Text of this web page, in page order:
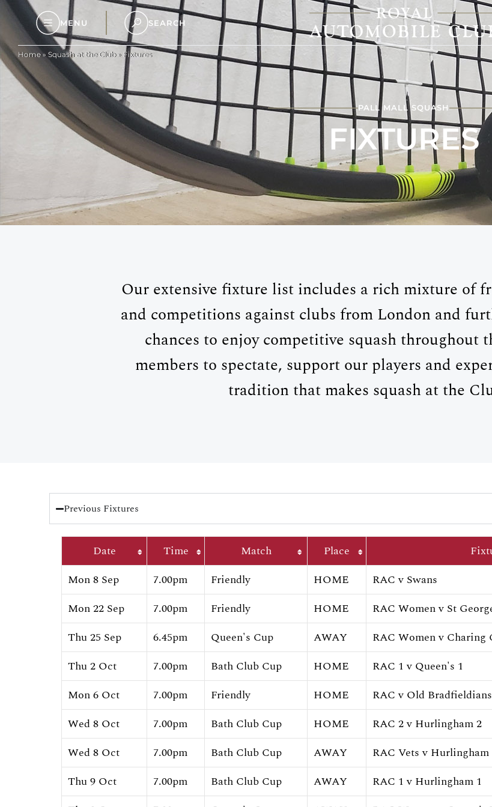
MENU SEARCH
Home» Squash at the Club» Fixtures
PALL MALL SQUASH
FIXTURES
Our extensive fixture list includes a rich mixture of
and competitions against clubs from London and
chances to enjoy competitive squash throughout
members to spectate, support our players and
tradition that makes squash at the
Previous Fixtures
Date Time Match Place
Mon 8 Sep
7.00pm Friendly HOME RAC v Swans
Mon 22 Sep
7.00pm Friendly HOME RAC Women v St
Thu 25 Sep
6.45pm Queen's Cup AWAY RAC Women v Charing
Thu 2 Oct
7.00pm Bath Club Cup HOME RAC 1 v Queen's 1
Mon 6 Oct
7.00pm Friendly HOME RAC v Old Bradfieldians
Wed 8 Oct
7.00pm Bath Club Cup HOME RAC 2 v Hurlingham 2
Wed 8 Oct
7.00pm Bath Club Cup AWAY RAC Vets v Hurlingham
Thu 9 Oct
7.00pm Bath Club Cup AWAY RAC 1 v Hurlingham 1